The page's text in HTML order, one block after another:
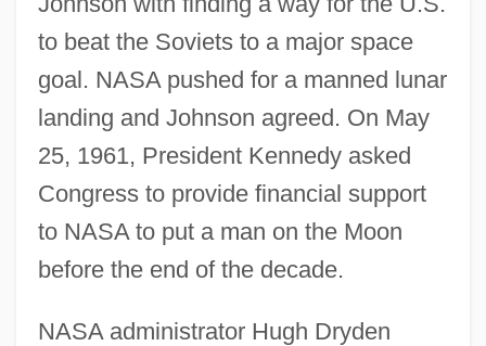
to beat the Soviets to a major space
goal. NASA pushed for a manned lunar
landing and Johnson agreed. On May
25, 1961, President Kennedy asked
Congress to provide financial support
to NASA to put a man on the Moon
before the end of the decade.
NASA administrator Hugh Dryden